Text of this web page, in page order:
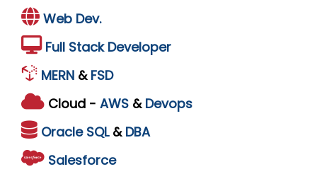
Web Dev.
Full Stack Developer
MERN & FSD
Cloud - AWS & Devops
Oracle SQL & DBA
Salesforce